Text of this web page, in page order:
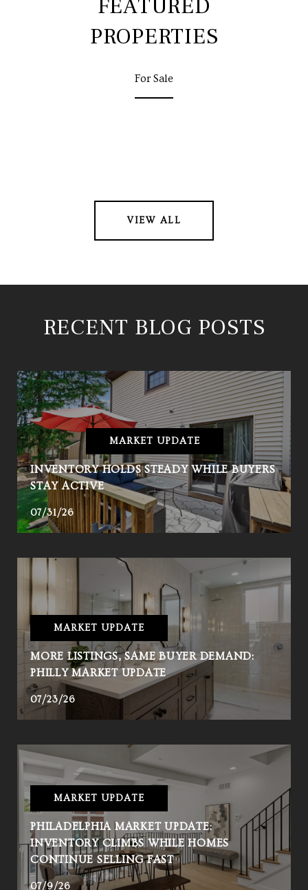
FEATURED
PROPERTIES
For Sale
VIEW ALL
RECENT BLOG POSTS
MARKET UPDATE
INVENTORY HOLDS STEADY WHILE BUYERS
STAY ACTIVE
07/31/26
MARKET UPDATE
MORE LISTINGS, SAME BUYER DEMAND:
PHILLY MARKET UPDATE
07/23/26
MARKET UPDATE
PHILADELPHIA MARKET UPDATE:
INVENTORY CLIMBS WHILE HOMES
CONTINUE SELLING FAST
07/9/26